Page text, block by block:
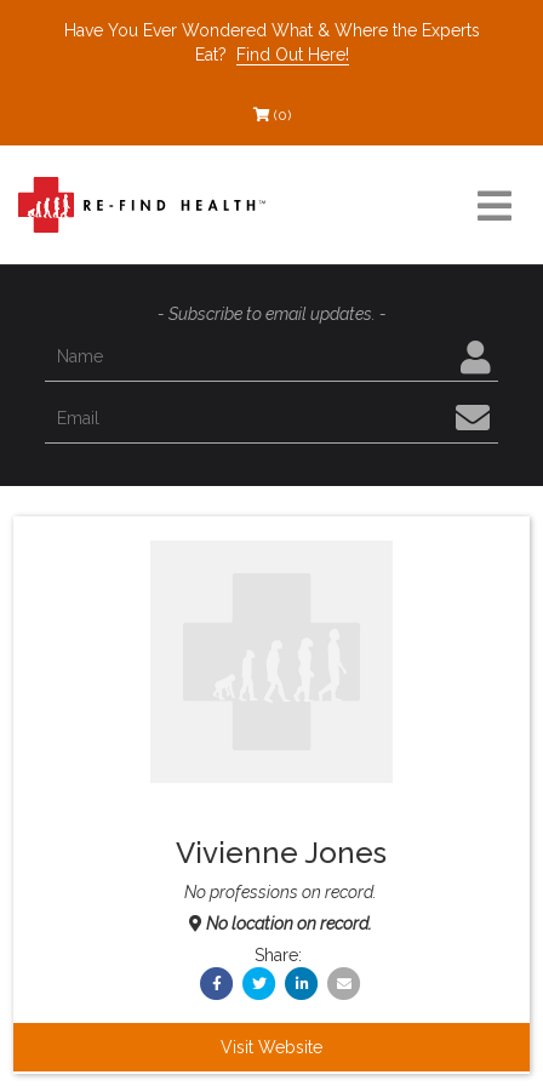
Have You Ever Wondered What & Where the Experts
Eat?
Find Out Here!
(0)
Recommended Restaurants
Member Area
- Subscribe to email updates. -
Vivienne Jones
No professions on record.
No location on record.
Share:
Visit Website